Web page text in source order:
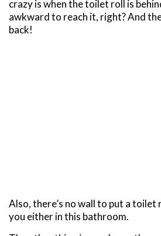
crazy is when the toilet roll is
awkward to reach it, right? And
back!
Also, there’s no wall to put a
you either in this bathroom.